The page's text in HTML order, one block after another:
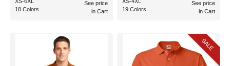
18 Colors
See price
in Cart
19 Colors
See price
in Cart
SALE